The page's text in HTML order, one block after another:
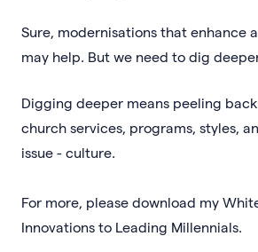
Sure, modernisations that enhance
may help. But we need to dig
Digging deeper means peeling
church services, programs, styles,
issue - culture.
For more, please download my
Innovations to Leading Millennials.